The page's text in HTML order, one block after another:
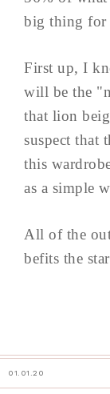
big thing for
First up, I
will be the
that lion
suspect that
this
as a simple
All of the
befits the
01.01.20